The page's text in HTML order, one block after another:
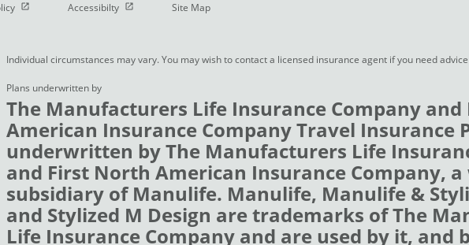
Open in new window
Accessibilty Open in new window
Site Map
Individual circumstances may vary. You may wish to contact a licensed insurance agent if you need
Plans underwritten by
The Manufacturers Life Insurance Company
American Insurance Company Travel Insurance
underwritten by The Manufacturers Life
and First North American Insurance Company,
subsidiary of Manulife. Manulife, Manulife &
and Stylized M Design are trademarks of The
Life Insurance Company and are used by it, and